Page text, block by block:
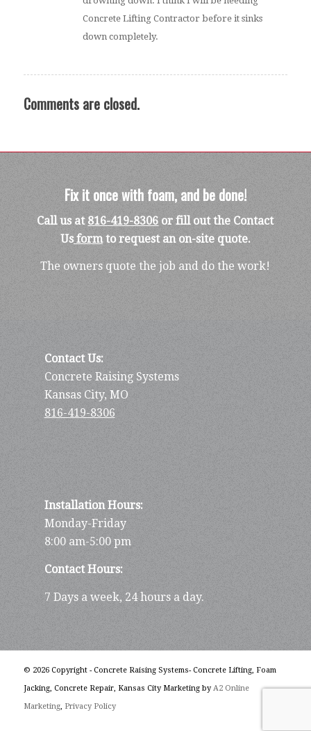
Concrete Lifting Contractor before it sinks
down completely.
Comments are closed.
Fix it once with foam, and be done!
Call us at 816-419-8306 or fill out the Contact
Usformto request an on-site quote.
The owners quote the job and do the work!
Contact Us:
Concrete Raising Systems
Kansas City, MO
816-419-8306
Installation Hours:
Monday-Friday
8:00 am-5:00 pm
Contact Hours:
7 Days a week, 24 hours a day.
© 2026 Copyright - Concrete Raising Systems- Concrete Lifting, Foam
Jacking, Concrete Repair, Kansas City Marketing byA2 Online
Marketing, Privacy Policy